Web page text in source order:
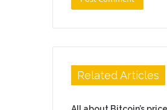
Related Articles